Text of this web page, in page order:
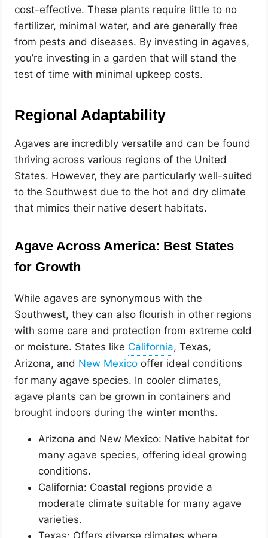
cost-effective. These plants require little to no
fertilizer, minimal water, and are generally free
from pests and diseases. By investing in agaves,
you’re investing in a garden that will stand the
test of time with minimal upkeep costs.
Regional Adaptability
Agaves are incredibly versatile and can be found
thriving across various regions of the United
States. However, they are particularly well-suited
to the Southwest due to the hot and dry climate
that mimics their native desert habitats.
Agave Across America: Best States
for Growth
While agaves are synonymous with the
Southwest, they can also flourish in other regions
with some care and protection from extreme cold
or moisture. States like
, Texas,
Arizona, and
offer ideal conditions
for many agave species. In cooler climates,
agave plants can be grown in containers and
brought indoors during the winter months.
Arizona and New Mexico: Native habitat for
many agave species, offering ideal growing
conditions.
California: Coastal regions provide a
moderate climate suitable for many agave
varieties.